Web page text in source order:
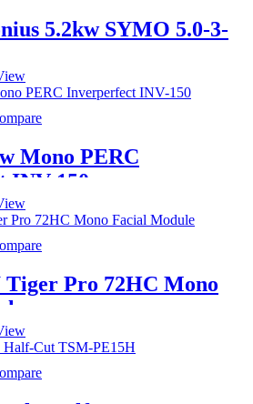
5.2kw SYMO 5.0-3-
Mono PERC
INV-150
Tiger Pro 72HC Mono